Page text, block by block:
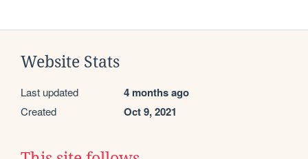
Website Stats
Last updated 4 months ago
Created Oct 9, 2021